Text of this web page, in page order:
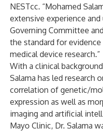
NESTcc. “Mohamed
extensive experience
Governing Committee
the standard for
medical device research.”
With a clinical
Salama has led research
correlation of genetic/
expression as well as
imaging and artificial
Mayo Clinic, Dr. Salama